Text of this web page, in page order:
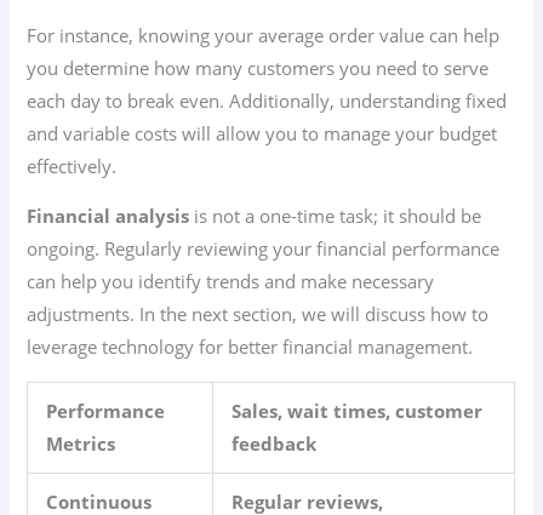
For instance, knowing your average order value can help
you determine how many customers you need to serve
each day to break even. Additionally, understanding fixed
and variable costs will allow you to manage your budget
effectively.
Financial analysis is not a one-time task; it should be
ongoing. Regularly reviewing your financial performance
can help you identify trends and make necessary
adjustments. In the next section, we will discuss how to
leverage technology for better financial management.
Performance
Metrics
Sales, wait times, customer
feedback
Continuous
Regular reviews,